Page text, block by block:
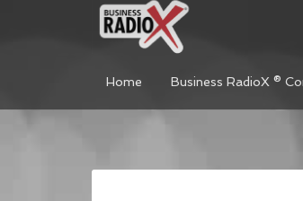
Home Business RadioX ®